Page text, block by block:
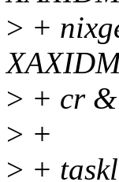
> +
> + cr
> +
> +